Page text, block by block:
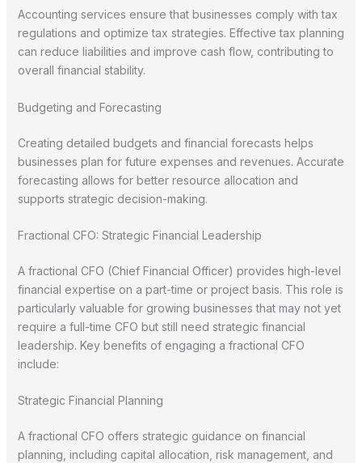
Accounting services ensure that businesses comply with tax
regulations and optimize tax strategies. Effective tax planning
can reduce liabilities and improve cash flow, contributing to
overall financial stability.
Budgeting and Forecasting
Creating detailed budgets and financial forecasts helps
businesses plan for future expenses and revenues. Accurate
forecasting allows for better resource allocation and
supports strategic decision-making.
Fractional CFO: Strategic Financial Leadership
A fractional CFO (Chief Financial Officer) provides high-level
financial expertise on a part-time or project basis. This role is
particularly valuable for growing businesses that may not yet
require a full-time CFO but still need strategic financial
leadership. Key benefits of engaging a fractional CFO
include:
Strategic Financial Planning
A fractional CFO offers strategic guidance on financial
planning, including capital allocation, risk management, and